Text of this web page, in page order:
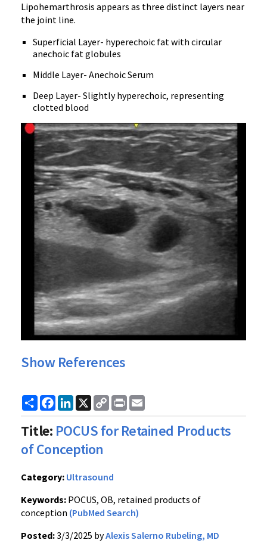
Lipohemarthrosis appears as three distinct layers near
the joint line.
Superficial Layer- hyperechoic fat with circular
anechoic fat globules
Middle Layer- Anechoic Serum
Deep Layer- Slightly hyperechoic, representing
clotted blood
Show References
ShareFacebook
LinkedIn
X
Copy
Link
Print
Title: POCUS for Retained Products
of Conception
Category: Ultrasound
Keywords: POCUS, OB, retained products of
conception (PubMed Search)
Posted:3/3/2025 byAlexis Salerno Rubeling, MD